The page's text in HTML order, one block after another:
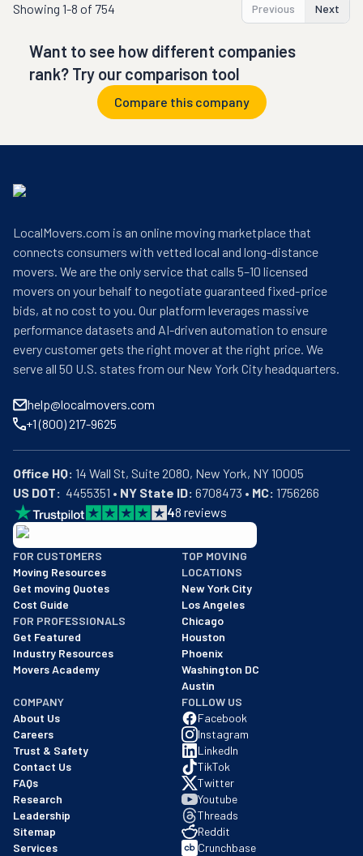
Showing 1-8 of 754 Previous Next
Want to see how different companies
rank? Try our comparison tool
Compare this company
LocalMovers.com is an online moving marketplace that
connects consumers with vetted local and long-distance
movers. We are the only service that calls 5–10 licensed
movers on your behalf to negotiate guaranteed fixed-price
bids, at no cost to you. Our platform leverages massive
performance datasets and AI-driven automation to ensure
every customer gets the right mover at the right price. We
serve all 50 U.S. states from our New York City headquarters.
help@localmovers.com
+1 (800) 217-9625
Office HQ:
US DOT:
  4455351 •
NY State ID: 6708473 • MC: 1756266
48 reviews
BBB: Rating A+
As of: 12/08/2025
We are a BBB accredited business with an A+ rating as of
FOR CUSTOMERS
Moving Resources
Get moving Quotes
Cost Guide
FOR PROFESSIONALS
Get Featured
Industry Resources
Movers Academy
TOP MOVING
LOCATIONS
New York City
Los Angeles
Chicago
Houston
Phoenix
Washington DC
Austin
COMPANY
About Us
Careers
Trust & Safety
Contact Us
FAQs
Research
Leadership
Sitemap
Services
FOLLOW US
Facebook
Instagram
LinkedIn
TikTok
Twitter
Youtube
Threads
Reddit
Crunchbase